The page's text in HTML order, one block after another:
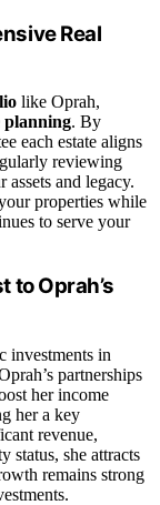
Real
like Oprah,
planning. By
each estate aligns
reviewing
and legacy.
properties while
to serve your
to Oprah’s
investments in
partnerships
her income
her a key
revenue,
status, she attracts
remains strong